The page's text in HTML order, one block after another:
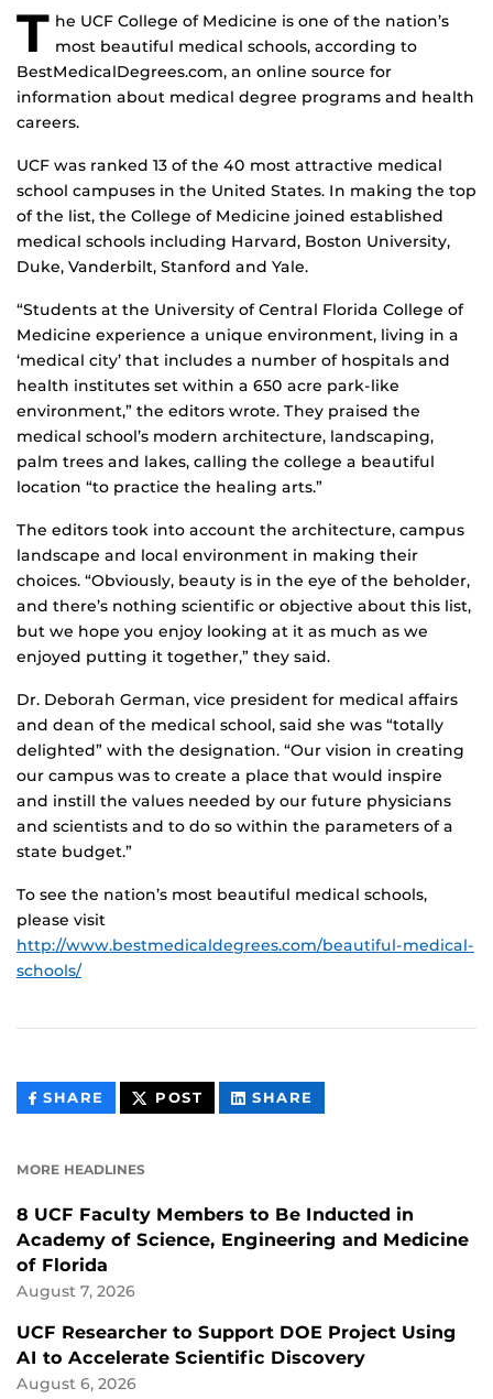
T he UCF College of Medicine is one of the nation’s
most beautiful medical schools, according to
BestMedicalDegrees.com, an online source for
information about medical degree programs and health
careers.
UCF was ranked 13 of the 40 most attractive medical
school campuses in the United States. In making the top
of the list, the College of Medicine joined established
medical schools including Harvard, Boston University,
Duke, Vanderbilt, Stanford and Yale.
“Students at the University of Central Florida College of
Medicine experience a unique environment, living in a
‘medical city’ that includes a number of hospitals and
health institutes set within a 650 acre park-like
environment,” the editors wrote. They praised the
medical school’s modern architecture, landscaping,
palm trees and lakes, calling the college a beautiful
location “to practice the healing arts.”
The editors took into account the architecture, campus
landscape and local environment in making their
choices. “Obviously, beauty is in the eye of the beholder,
and there’s nothing scientific or objective about this list,
but we hope you enjoy looking at it as much as we
enjoyed putting it together,” they said.
Dr. Deborah German, vice president for medical affairs
and dean of the medical school, said she was “totally
delighted” with the designation. “Our vision in creating
our campus was to create a place that would inspire
and instill the values needed by our future physicians
and scientists and to do so within the parameters of a
state budget.”
To see the nation’s most beautiful medical schools,
please visit
http://www.bestmedicaldegrees.com/beautiful-medical-
schools/
SHARE THIS
CONTENT
POST THIS
CONTENT
SHARE
CONTENT
MORE HEADLINES
8 UCF Faculty Members to Be Inducted in
Academy of Science, Engineering and Medicine
of Florida
August 7, 2026
UCF Researcher to Support DOE Project Using
AI to Accelerate Scientific Discovery
August 6, 2026